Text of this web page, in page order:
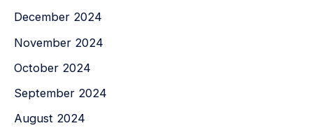
December 2024
November 2024
October 2024
September 2024
August 2024